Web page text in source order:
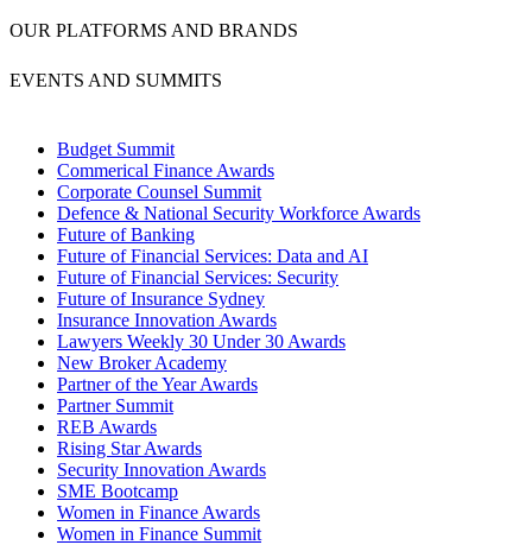
OUR PLATFORMS AND BRANDS
EVENTS AND SUMMITS
Budget Summit
Commerical Finance Awards
Corporate Counsel Summit
Defence & National Security Workforce Awards
Future of Banking
Future of Financial Services: Data and AI
Future of Financial Services: Security
Future of Insurance Sydney
Insurance Innovation Awards
Lawyers Weekly 30 Under 30 Awards
New Broker Academy
Partner of the Year Awards
Partner Summit
REB Awards
Rising Star Awards
Security Innovation Awards
SME Bootcamp
Women in Finance Awards
Women in Finance Summit